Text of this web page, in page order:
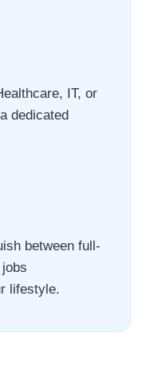
IT, or
dedicated
between full-
lifestyle.